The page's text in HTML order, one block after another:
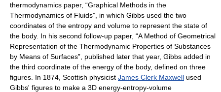
thermodynamics paper, “Graphical Methods in the
Thermodynamics of Fluids”, in which Gibbs used the two
coordinates of the entropy and volume to represent the state of
the body. In his second follow-up paper, “A Method of Geometrical
Representation of the Thermodynamic Properties of Substances
by Means of Surfaces”, published later that year, Gibbs added in
the third coordinate of the energy of the body, defined on three
figures. In 1874, Scottish physicist James Clerk Maxwell used
Gibbs' figures to make a 3D energy-entropy-volume